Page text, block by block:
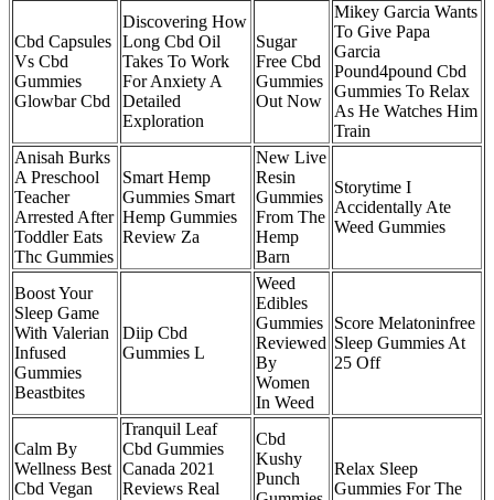
Cbd Capsules
Vs Cbd
Gummies
Glowbar Cbd
Discovering How
Long Cbd Oil
Takes To Work
For Anxiety A
Detailed
Exploration
Sugar
Free Cbd
Gummies
Out Now
Mikey Garcia Wants
To Give Papa
Garcia
Pound4pound Cbd
Gummies To Relax
As He Watches Him
Train
Anisah Burks
A Preschool
Teacher
Arrested After
Toddler Eats
Thc Gummies
Smart Hemp
Gummies Smart
Hemp Gummies
Review Za
New Live
Resin
Gummies
From The
Hemp
Barn
Storytime I
Accidentally Ate
Weed Gummies
Boost Your
Sleep Game
With Valerian
Infused
Gummies
Beastbites
Diip Cbd
Gummies L
Weed
Edibles
Gummies
Reviewed
By
Women
In Weed
Score Melatoninfree
Sleep Gummies At
25 Off
Calm By
Wellness Best
Cbd Vegan
Tranquil Leaf
Cbd Gummies
Canada 2021
Reviews Real
Cbd
Kushy
Punch
Relax Sleep
Gummies For The